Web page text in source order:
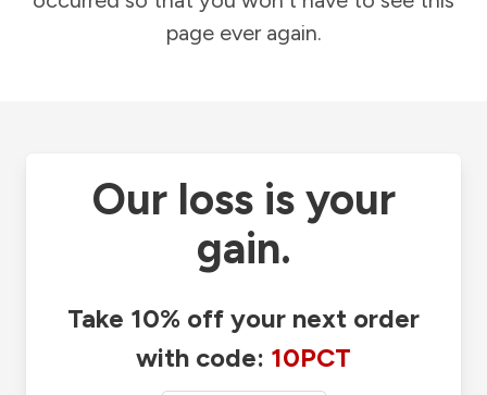
page ever again.
Our loss is your
gain.
Take 10% off your next order
with code: 10PCT